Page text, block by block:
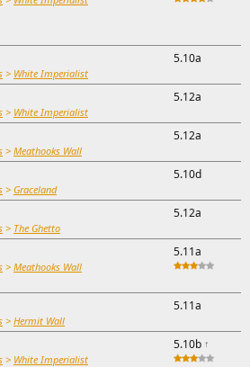
> White Imperialist
5.10a
> White Imperialist
5.12a
> Meathooks Wall
5.12a
> Graceland
5.10d
> The Ghetto
5.12a
> Meathooks Wall
5.11a
> Hermit Wall
5.11a
> White Imperialist
5.10b ↑